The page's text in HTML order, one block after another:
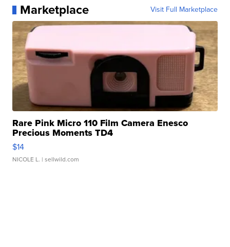
Marketplace Visit Full Marketplace
Rare Pink Micro 110 Film Camera Enesco
Precious Moments TD4
$14
NICOLE L. | sellwild.com